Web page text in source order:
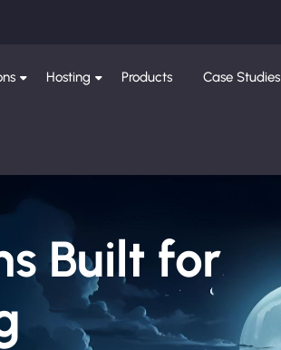
Hosting Products Case Studies
Built for